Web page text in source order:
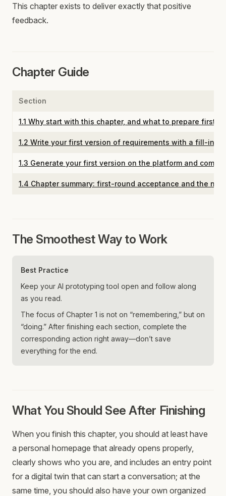
This chapter exists to deliver exactly that positive
feedback.
Chapter Guide
Section
1.1 Why start with this chapter, and what to prepare first
1.2 Write your first version of requirements with a fill-in-
1.3 Generate your first version on the platform and
1.4 Chapter summary: first-round acceptance and the
The Smoothest Way to Work
Best Practice
Keep your AI prototyping tool open and follow along
as you read.
The focus of Chapter 1 is not on “remembering,” but on
“doing.” After finishing each section, complete the
corresponding action right away—don’t save
everything for the end.
What You Should See After Finishing
When you finish this chapter, you should at least have
a personal homepage that already opens properly,
clearly shows who you are, and includes an entry point
for a digital twin that can start a conversation; at the
same time, you should also have your own organized